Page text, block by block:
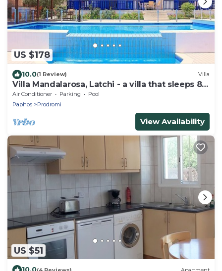
US $178
10.0(1 Review) Villa
Villa Mandalarosa, Latchi - a villa that sleeps 8
guests in 3 bedrooms
Air Conditioner Parking
Pool
Paphos
Prodromi
View Availability
US $51